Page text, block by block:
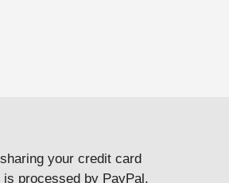
your credit card
processed by PayPal.